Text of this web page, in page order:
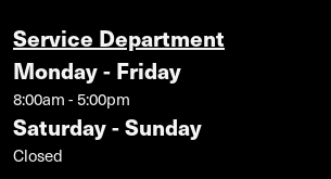
Service Department
Monday - Friday
8:00am - 5:00pm
Saturday - Sunday
Closed